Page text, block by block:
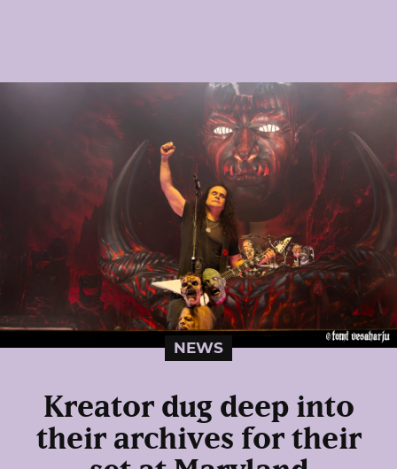
NEWS
Kreator dug deep into
their archives for their